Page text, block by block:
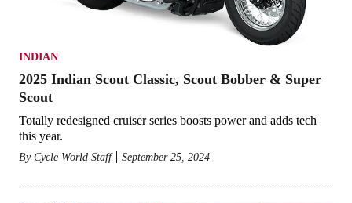
INDIAN
2025 Indian Scout Classic, Scout Bobber & Super
Scout
Totally redesigned cruiser series boosts power and adds tech
this year.
By Cycle World Staff September 25, 2024